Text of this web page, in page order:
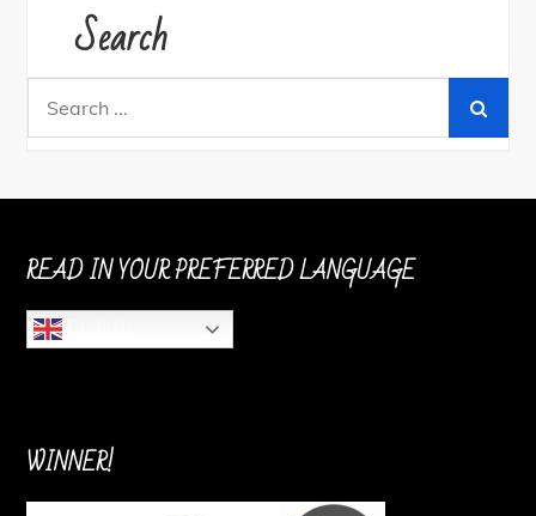
Search
READ IN YOUR PREFERRED LANGUAGE
WINNER!